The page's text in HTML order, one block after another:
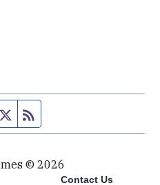
page
Twitter feed
© 2026
Contact Us